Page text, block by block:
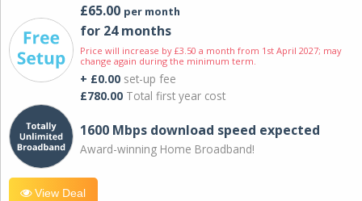
£65.00 per month
for 24 months
Price will increase by £3.50 a month from 1st April 2027; may
change again during the minimum term.
+ £0.00 set-up fee
£780.00 Total first year cost
1600 Mbps download speed expected
Award-winning Home Broadband!
View Deal